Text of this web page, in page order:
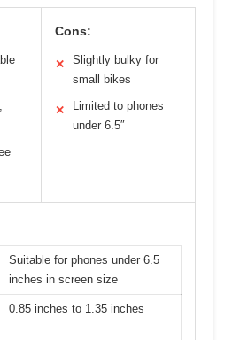
Cons:
✕
Slightly bulky for
small bikes
✕
Limited to phones
under 6.5″
Suitable for phones under 6.5
inches in screen size
0.85 inches to 1.35 inches